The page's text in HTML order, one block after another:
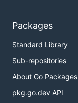
Packages
Standard Library
Sub-repositories
About Go Packages
pkg.go.dev API